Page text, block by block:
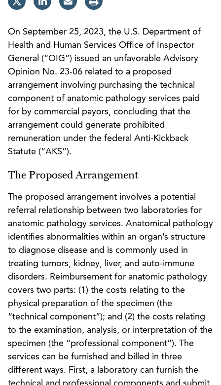
On September 25, 2023, the U.S. Department of
Health and Human Services Office of Inspector
General (“OIG”) issued an unfavorable Advisory
Opinion No. 23-06 related to a proposed
arrangement involving purchasing the technical
component of anatomic pathology services paid
for by commercial payors, concluding that the
arrangement could generate prohibited
remuneration under the federal Anti-Kickback
Statute (“AKS”).
The Proposed Arrangement
The proposed arrangement involves a potential
referral relationship between two laboratories for
anatomic pathology services. Anatomical pathology
identifies abnormalities within an organ’s structure
to diagnose disease and is commonly used in
treating tumors, kidney, liver, and auto-immune
disorders. Reimbursement for anatomic pathology
covers two parts: (1) the costs relating to the
physical preparation of the specimen (the
“technical component”); and (2) the costs relating
to the examination, analysis, or interpretation of the
specimen (the “professional component”). The
services can be furnished and billed in three
different ways. First, a laboratory can furnish the